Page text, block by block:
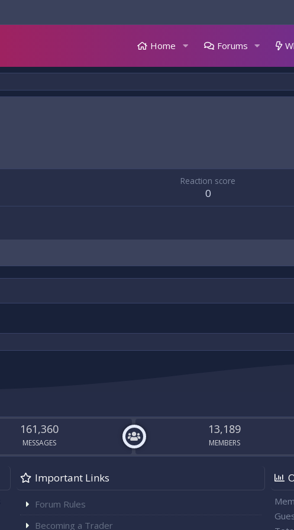
Home Forums
Reaction score
0
161,360
MESSAGES
13,189
MEMBERS
Important Links
Forum Rules
Becoming a Trader